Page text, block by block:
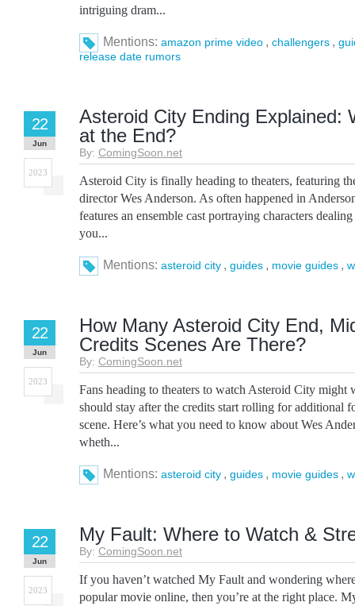
intriguing dram...
Mentions: amazon prime video , challengers ,
release date rumors
Asteroid City Ending Explained:
at the End?
By: ComingSoon.net
22
Jun
2023
Asteroid City is finally heading to theaters, featuring
director Wes Anderson. As often happened in
features an ensemble cast portraying characters
you...
Mentions: asteroid city , guides , movie guides ,
How Many Asteroid City End,
Credits Scenes Are There?
By: ComingSoon.net
22
Jun
2023
Fans heading to theaters to watch Asteroid City might
should stay after the credits start rolling for additional
scene. Here’s what you need to know about Wes
wheth...
Mentions: asteroid city , guides , movie guides ,
My Fault: Where to Watch &
By: ComingSoon.net
22
Jun
2023
If you haven’t watched My Fault and wondering
popular movie online, then you’re at the right place.